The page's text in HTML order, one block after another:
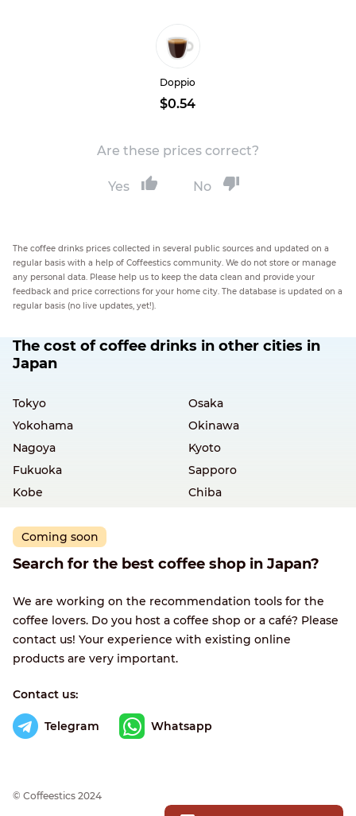
Doppio
$0.54
Are these prices correct?
Yes No
The coffee drinks prices collected in several public sources and updated on a
regular basis with a help of Coffeestics community. We do not store or manage
any personal data. Please help us to keep the data clean and provide your
feedback and price corrections for your home city. The database is updated on a
regular basis (no live updates, yet!).
The cost of coffee drinks in other cities in
Japan
Tokyo
Osaka
Yokohama
Okinawa
Nagoya
Kyoto
Fukuoka
Sapporo
Kobe
Chiba
Coming soon
Search for the best coffee shop in Japan?
We are working on the recommendation tools for the
coffee lovers. Do you host a coffee shop or a café? Please
contact us! Your experience with existing online
products are very important.
Contact us:
Telegram Whatsapp
© Сoffeestics 2024